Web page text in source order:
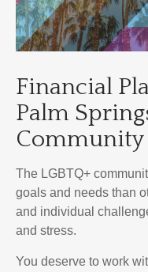
Financial
Palm
Community
The LGBTQ+
goals and needs than
and individual
and stress.
You deserve to work